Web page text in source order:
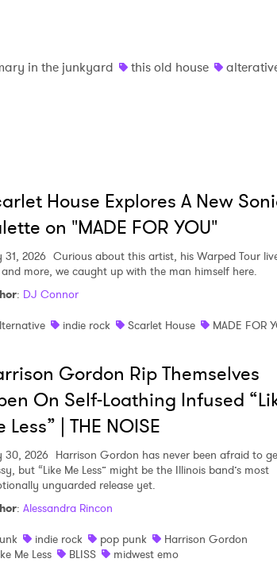
in the junkyard this old house
House Explores A New
on "MADE FOR YOU"
31, 2026 Curious about this artist, his Warped Tour
more, we caught up with the man himself here.
: DJ Connor
indie rock Scarlet House MADE FOR
Gordon Rip Themselves
On Self-Loathing Infused
Less” | THE NOISE
30, 2026 Harrison Gordon has never been afraid to
but “Like Me Less” might be the Illinois band’s most
unguarded release yet.
: Alessandra Rincon
indie rock pop punk
Harrison Gordon
Me Less
BLISS midwest emo